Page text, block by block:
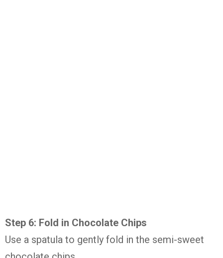
Step 6: Fold in Chocolate Chips
Use a spatula to gently fold in the semi-sweet